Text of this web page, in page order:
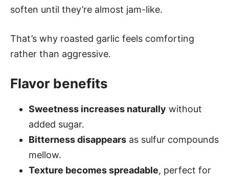
soften until they’re almost jam-like.
That’s why roasted garlic feels comforting
rather than aggressive.
Flavor benefits
Sweetness increases naturally without
added sugar.
Bitterness disappears as sulfur compounds
mellow.
Texture becomes spreadable, perfect for